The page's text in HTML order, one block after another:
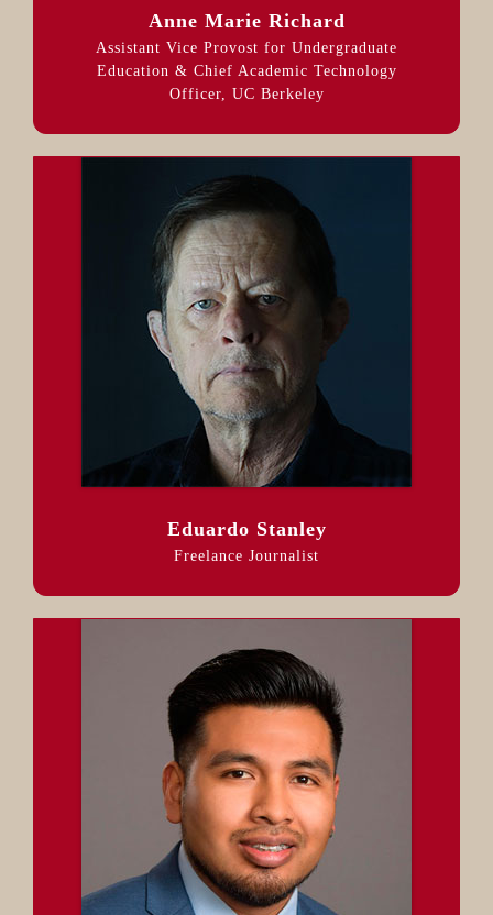
Anne Marie Richard
Assistant Vice Provost for Undergraduate
Education & Chief Academic Technology
Officer, UC Berkeley
Eduardo Stanley
Freelance Journalist